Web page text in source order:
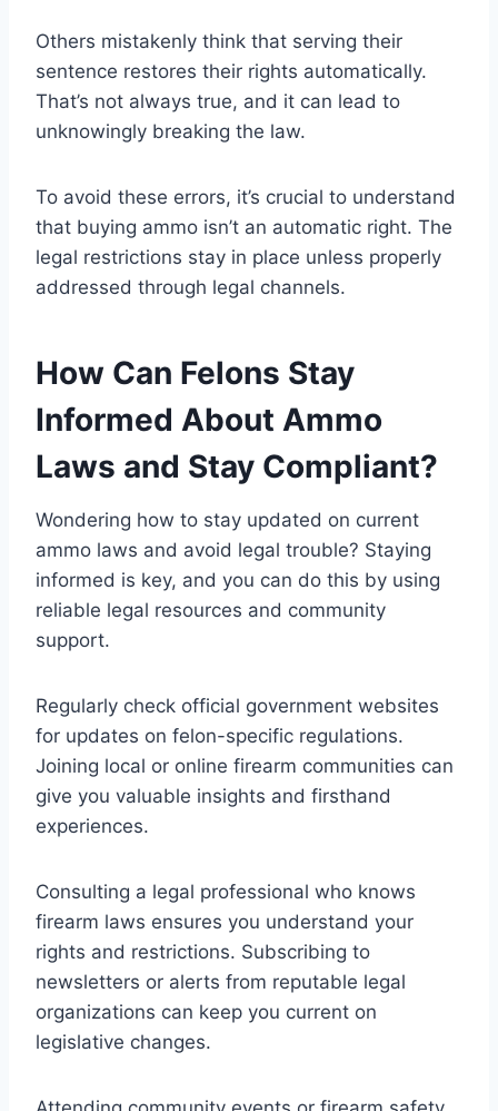
Others mistakenly think that serving their
sentence restores their rights automatically.
That’s not always true, and it can lead to
unknowingly breaking the law.
To avoid these errors, it’s crucial to understand
that buying ammo isn’t an automatic right. The
legal restrictions stay in place unless properly
addressed through legal channels.
How Can Felons Stay
Informed About Ammo
Laws and Stay Compliant?
Wondering how to stay updated on current
ammo laws and avoid legal trouble? Staying
informed is key, and you can do this by using
reliable legal resources and community
support.
Regularly check official government websites
for updates on felon-specific regulations.
Joining local or online firearm communities can
give you valuable insights and firsthand
experiences.
Consulting a legal professional who knows
firearm laws ensures you understand your
rights and restrictions. Subscribing to
newsletters or alerts from reputable legal
organizations can keep you current on
legislative changes.